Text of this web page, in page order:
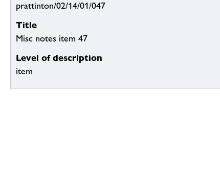
prattinton/02/14/01/047
Title
Misc notes item 47
Level of description
item